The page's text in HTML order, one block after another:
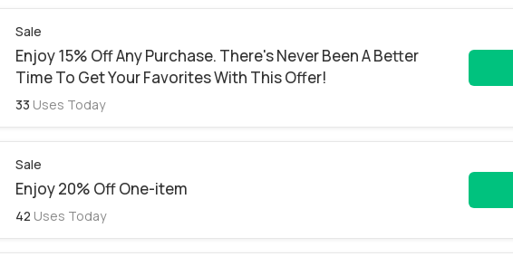
Sale
Enjoy 15% Off Any Purchase. There's Never Been A Better
Time To Get Your Favorites With This Offer!
33 Uses Today
Sale
Enjoy 20% Off One-item
42 Uses Today